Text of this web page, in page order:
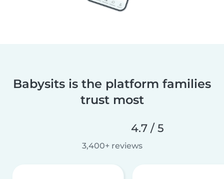
Babysits is the platform families
trust most
4.7 / 5
3,400+ reviews